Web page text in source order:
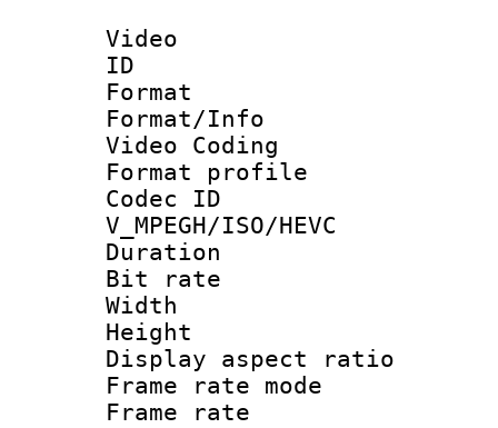
Video
ID
Format :
Format/Info
Video Coding
Format profile :
Codec
V_MPEGH/ISO/HEVC
Duration :
Bit rate :
Width : 1
Height : 1
Display
Frame rate
Frame